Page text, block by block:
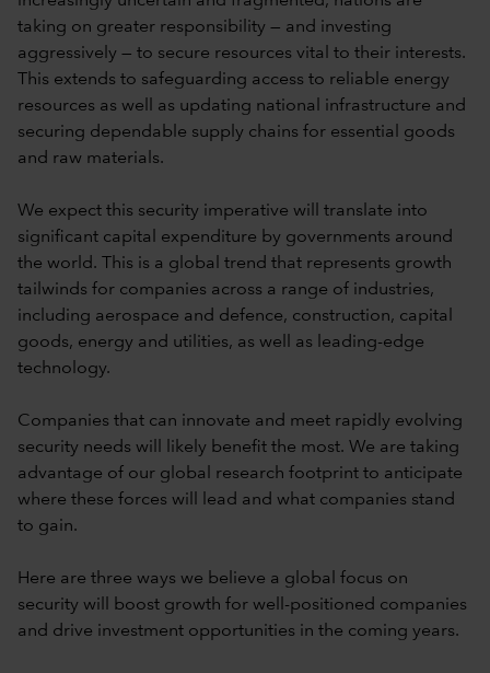
taking on greater responsibility — and investing
aggressively — to secure resources vital to their interests.
This extends to safeguarding access to reliable energy
resources as well as updating national infrastructure and
securing dependable supply chains for essential goods
and raw materials.
We expect this security imperative will translate into
significant capital expenditure by governments around
the world. This is a global trend that represents growth
tailwinds for companies across a range of industries,
including aerospace and defence, construction, capital
goods, energy and utilities, as well as leading-edge
technology.
Companies that can innovate and meet rapidly evolving
security needs will likely benefit the most. We are taking
advantage of our global research footprint to anticipate
where these forces will lead and what companies stand
to gain.
Here are three ways we believe a global focus on
security will boost growth for well-positioned companies
and drive investment opportunities in the coming years.